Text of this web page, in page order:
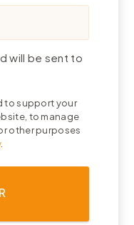
will be sent to
to support your
to manage
other purposes
.